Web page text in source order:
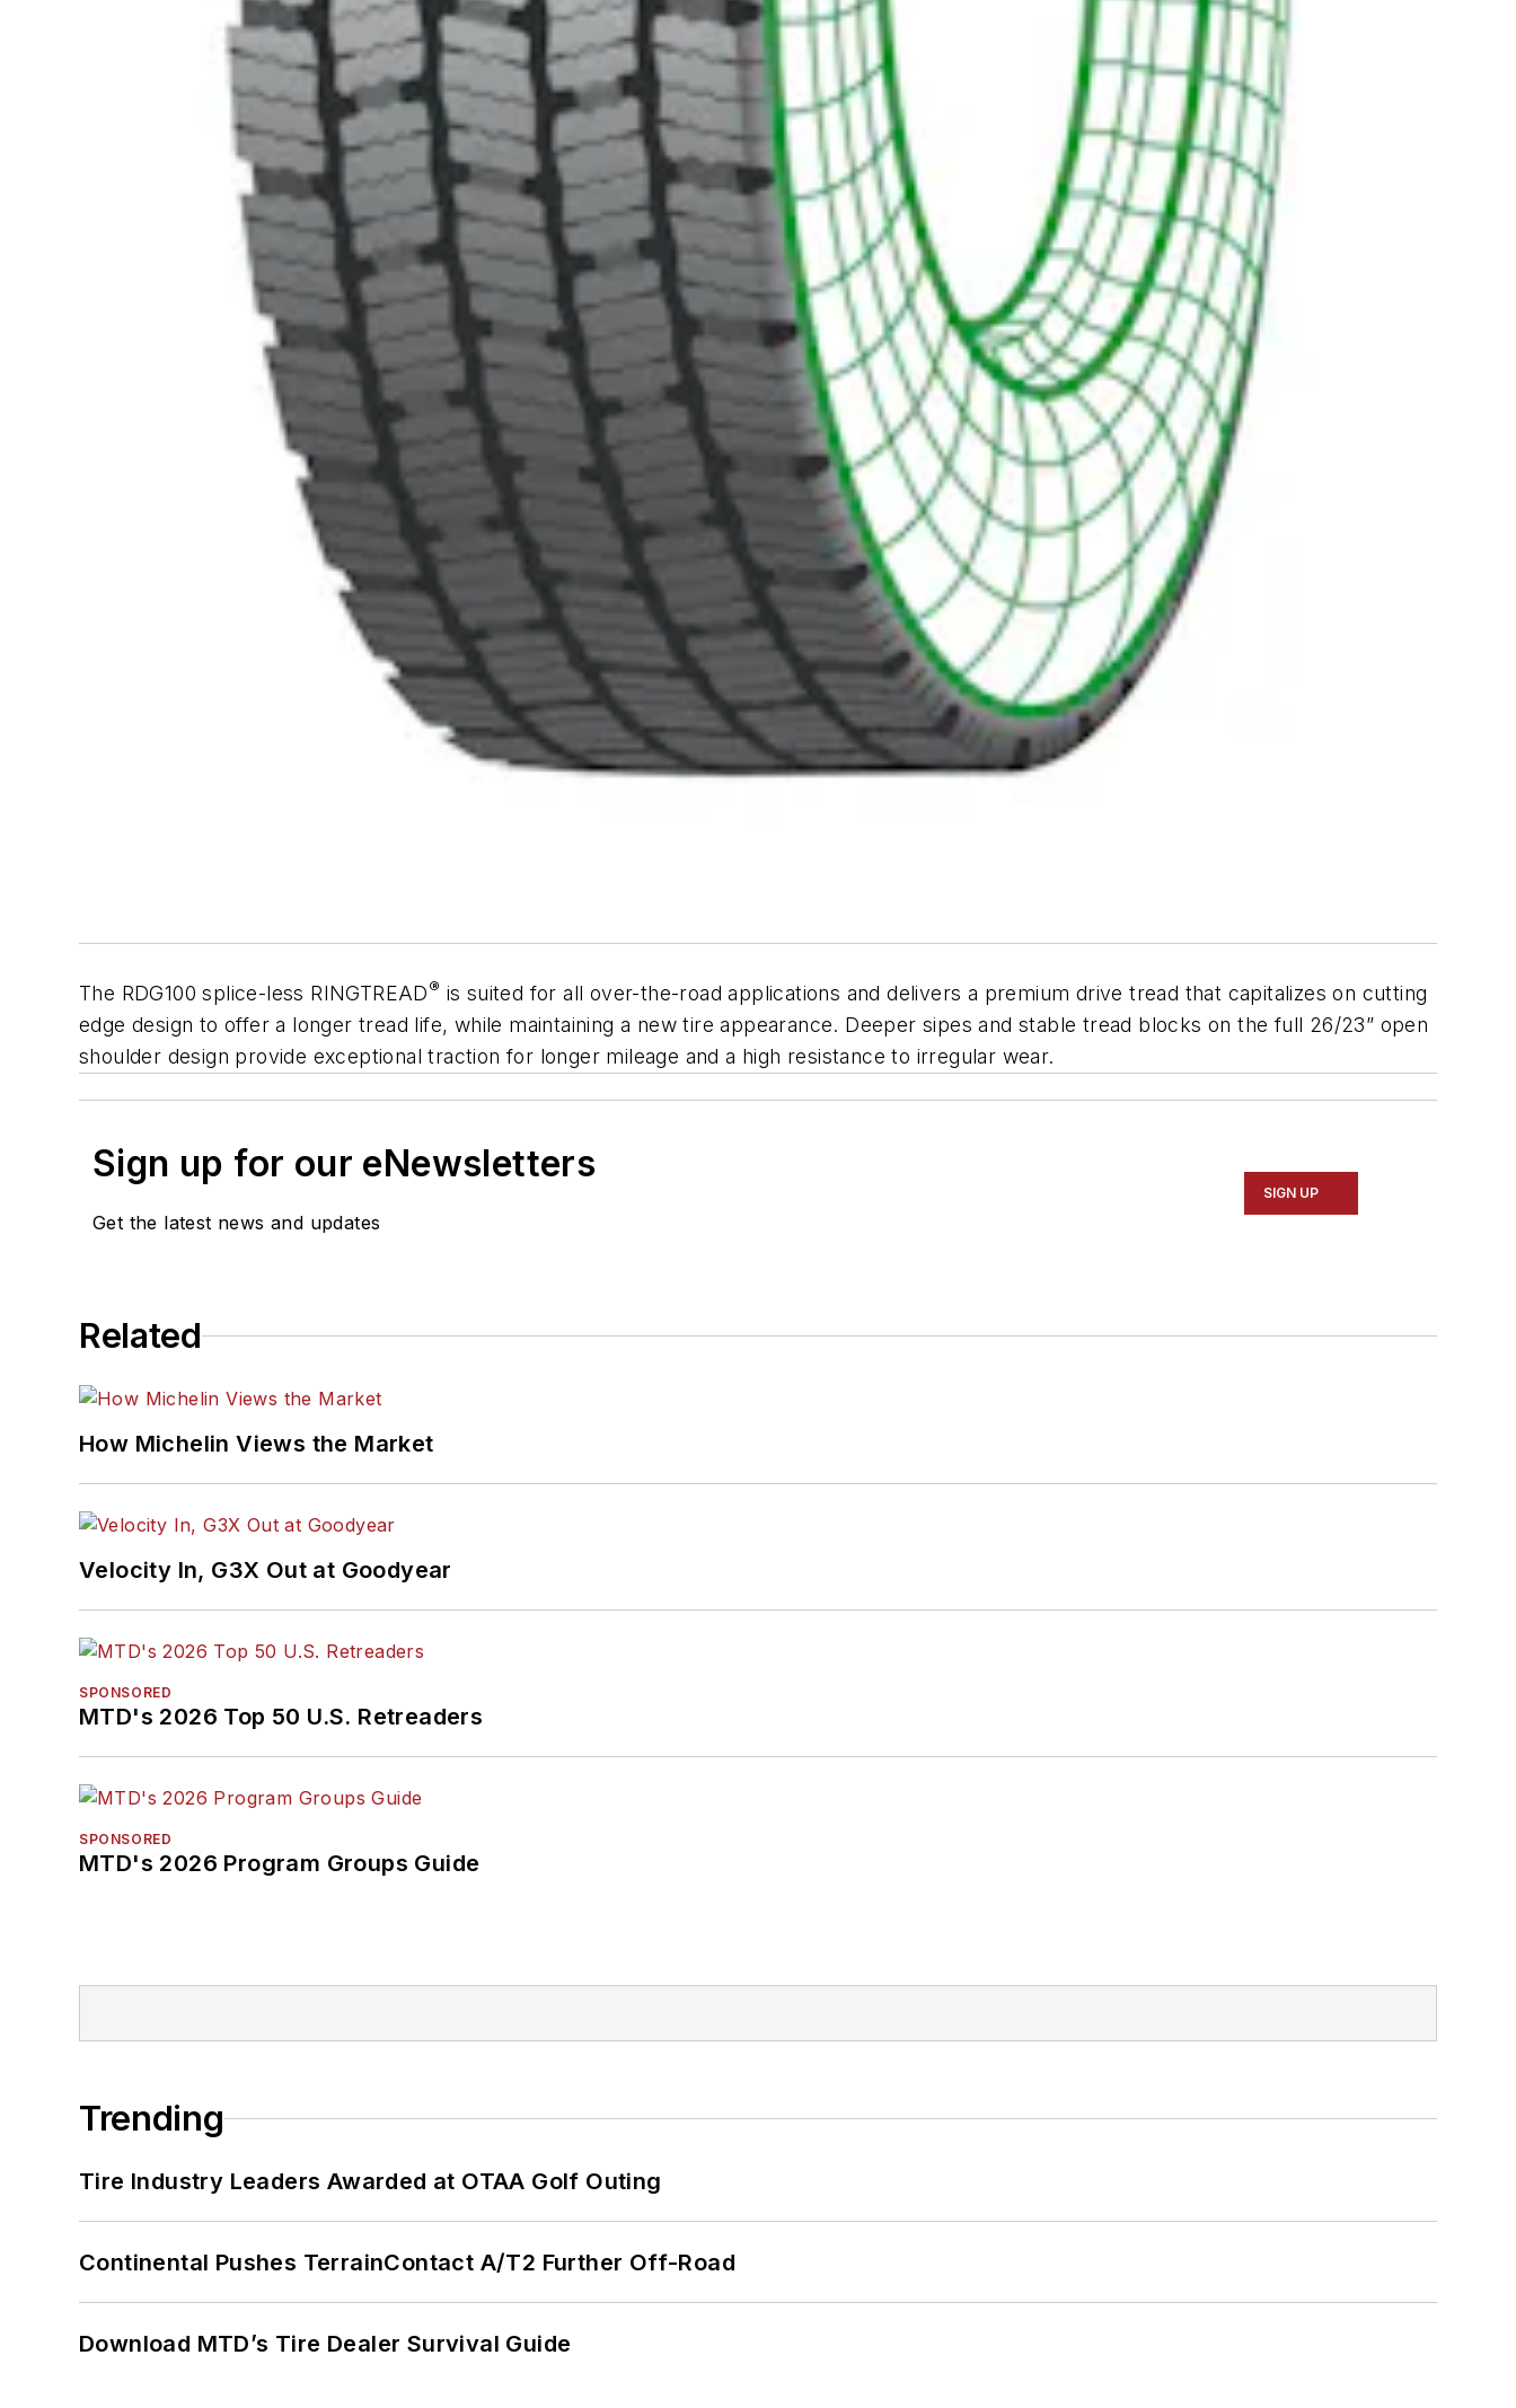
The RDG100 splice-less RINGTREAD® is suited for all over-the-road applications and delivers a premium drive tread that capitalizes on cutting
edge design to offer a longer tread life, while maintaining a new tire appearance. Deeper sipes and stable tread blocks on the full 26/23” open
shoulder design provide exceptional traction for longer mileage and a high resistance to irregular wear.
Sign up for our eNewsletters
Get the latest news and updates
SIGN UP
Related
How Michelin Views the Market
Velocity In, G3X Out at Goodyear
SPONSORED
MTD's 2026 Top 50 U.S. Retreaders
SPONSORED
MTD's 2026 Program Groups Guide
Trending
Tire Industry Leaders Awarded at OTAA Golf Outing
Continental Pushes TerrainContact A/T2 Further Off-Road
Download MTD’s Tire Dealer Survival Guide